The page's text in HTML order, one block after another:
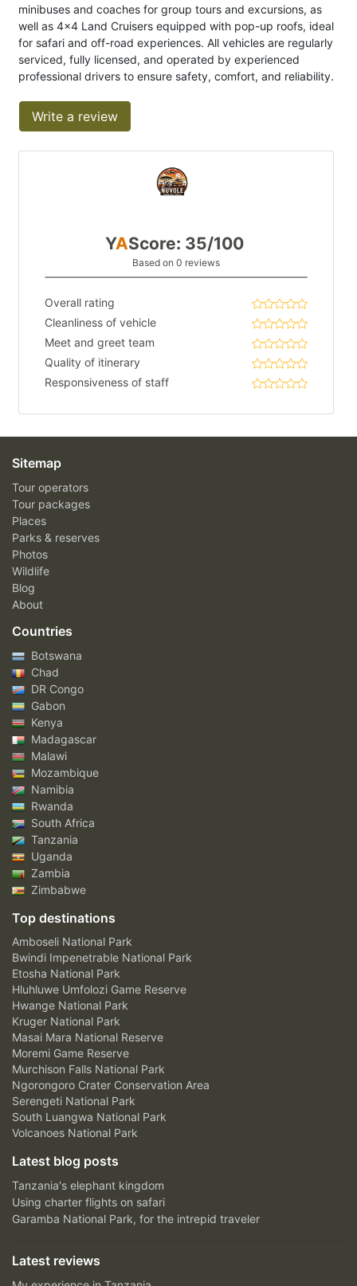
minibuses and coaches for group tours and excursions, as
well as 4×4 Land Cruisers equipped with pop-up roofs, ideal
for safari and off-road experiences. All vehicles are regularly
serviced, fully licensed, and operated by experienced
professional drivers to ensure safety, comfort, and reliability.
Write a review
YAScore: 35/100
Based on 0 reviews
Overall rating
Cleanliness of vehicle
Meet and greet team
Quality of itinerary
Responsiveness of staff
Sitemap
Tour operators
Tour packages
Places
Parks & reserves
Photos
Wildlife
Blog
About
Countries
Botswana
Chad
DR Congo
Gabon
Kenya
Madagascar
Malawi
Mozambique
Namibia
Rwanda
South Africa
Tanzania
Uganda
Zambia
Zimbabwe
Top destinations
Amboseli National Park
Bwindi Impenetrable National Park
Etosha National Park
Hluhluwe Umfolozi Game Reserve
Hwange National Park
Kruger National Park
Masai Mara National Reserve
Moremi Game Reserve
Murchison Falls National Park
Ngorongoro Crater Conservation Area
Serengeti National Park
South Luangwa National Park
Volcanoes National Park
Latest blog posts
Tanzania's elephant kingdom
Using charter flights on safari
Garamba National Park, for the intrepid traveler
Latest reviews